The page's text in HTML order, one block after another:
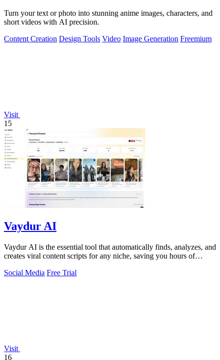
Turn your text or photo into stunning anime images, characters, and
short videos with AI precision.
Content Creation Design Tools Video Image Generation Freemium
Visit
15
Vaydur AI
Vaydur AI is the essential tool that automatically finds, analyzes, and
creates viral content scripts for any niche, saving you hours of
Social Media Free Trial
Visit
16